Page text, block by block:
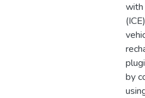
with
by